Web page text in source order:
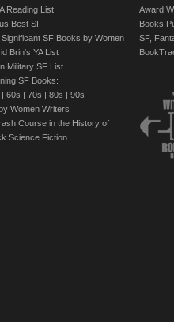
Reading List
Best SF
Significant SF Books by Women
Brin's YA List
Military SF List
SF Books:
| 60s | 70s | 80s | 90s
Women Writers
Course in the History of
Science Fiction
Award
Books
SF,